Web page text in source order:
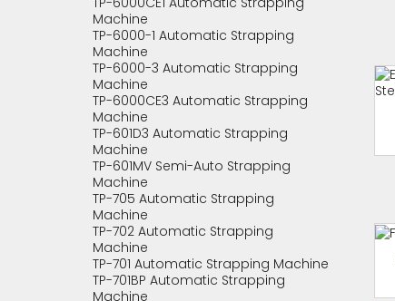
Machine
TP-6000-1 Automatic Strapping
Machine
TP-6000-3 Automatic Strapping
Machine
TP-6000CE3 Automatic Strapping
Machine
TP-601D3 Automatic Strapping
Machine
TP-601MV Semi-Auto Strapping
Machine
TP-705 Automatic Strapping
Machine
TP-702 Automatic Strapping
Machine
TP-701 Automatic Strapping Machine
TP-701BP Automatic Strapping
Machine